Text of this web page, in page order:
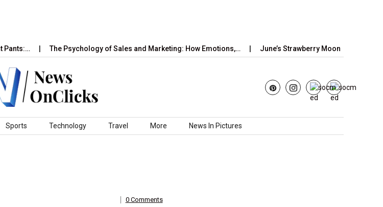
The Psychology of Sales and Marketing: How Emotions,… June’s Strawberry Moon 2025: How to Watch
Sports Technology Travel More News In Pictures
0 Comments